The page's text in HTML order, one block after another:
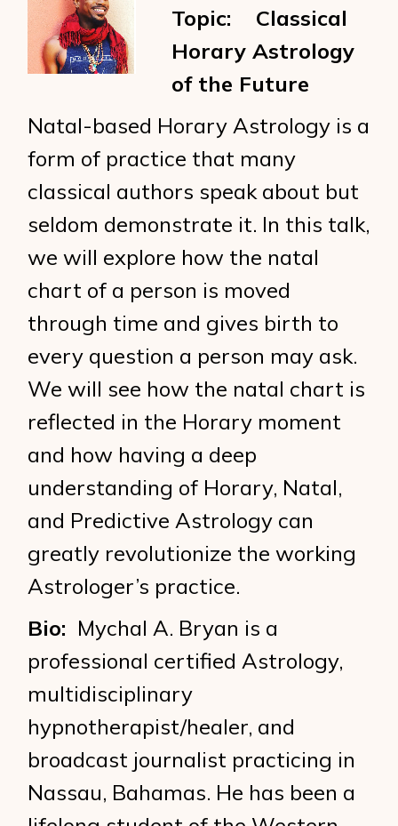
Topic: Classical
Horary Astrology
of the Future
Natal-based Horary Astrology is a
form of practice that many
classical authors speak about but
seldom demonstrate it. In this talk,
we will explore how the natal
chart of a person is moved
through time and gives birth to
every question a person may ask.
We will see how the natal chart is
reflected in the Horary moment
and how having a deep
understanding of Horary, Natal,
and Predictive Astrology can
greatly revolutionize the working
Astrologer’s practice.
Bio: Mychal A. Bryan is a
professional certified Astrology,
multidisciplinary
hypnotherapist/healer, and
broadcast journalist practicing in
Nassau, Bahamas. He has been a